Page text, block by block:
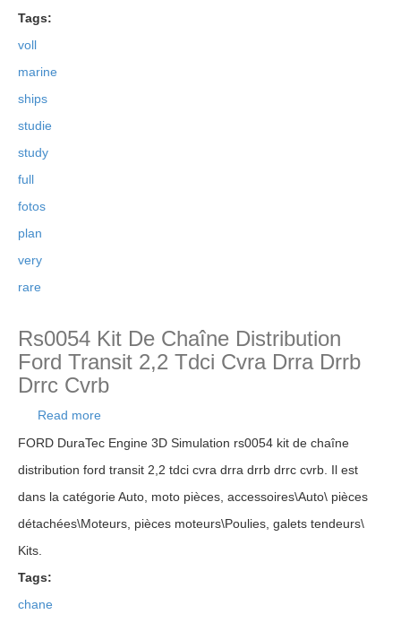
Tags:
voll
marine
ships
studie
study
full
fotos
plan
very
rare
Rs0054 Kit De Chaîne Distribution
Ford Transit 2,2 Tdci Cvra Drra Drrb
Drrc Cvrb
Read more
Transit 2,2 Tdci Cvra Drra Drrb Drrc Cvrb
FORD DuraTec Engine 3D Simulation rs0054 kit de chaîne
distribution ford transit 2,2 tdci cvra drra drrb drrc cvrb. Il est
dans la catégorie Auto, moto pièces, accessoires\Auto\ pièces
détachées\Moteurs, pièces moteurs\Poulies, galets tendeurs\
Kits.
Tags:
chane